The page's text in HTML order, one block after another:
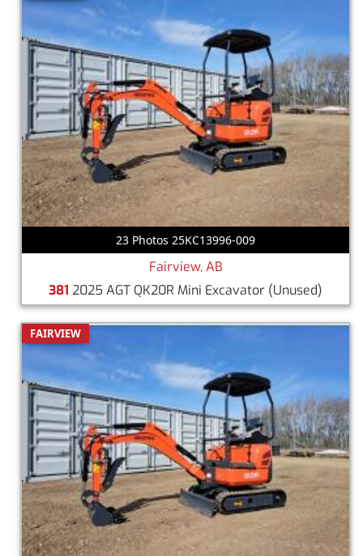
23 Photos 25KC13996-009
Fairview, AB
381 2025 AGT QK20R Mini Excavator (Unused)
FAIRVIEW